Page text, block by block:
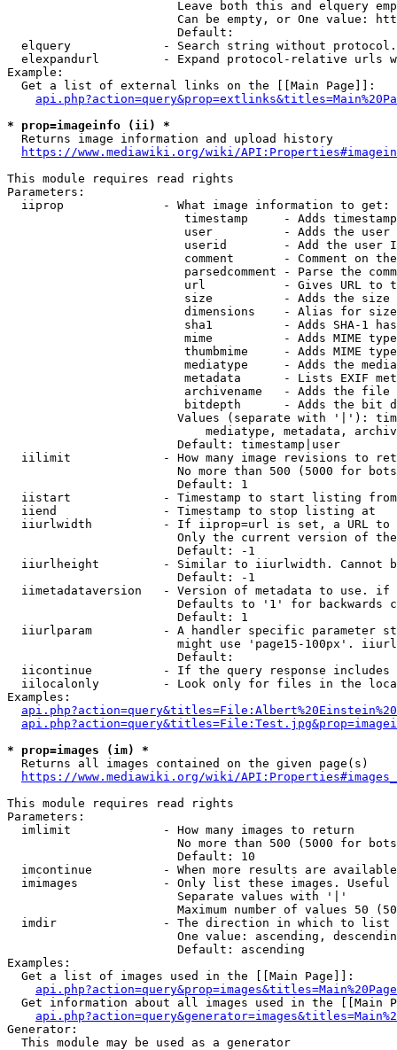
Leave both this and elquery
Can be empty, or One value:
                        Default:
elquery             - Search string without
elexpandurl         - Expand protocol-relative urls
Example:
  Get a list of external links on the [[Main Page]]:
* prop=imageinfo (ii) *
  Returns image information and upload history
https://www.mediawiki.org/wiki/
This module requires read rights
Parameters:
  iiprop              - What image information to get:
timestamp     - Adds
user          - Adds the
userid        - Add the user
comment       - Comment on
parsedcomment - Parse the
url           - Gives URL to
size          - Adds the
                         dimensions    - Alias for size
sha1          - Adds SHA-1
mime          - Adds MIME
thumbmime     - Adds MIME
mediatype     - Adds the
metadata      - Lists EXIF
archivename   - Adds the
bitdepth      - Adds the bit
Values (separate with '|'):
mediatype, metadata,
                        Default: timestamp|user
iilimit             - How many image revisions to
No more than 500 (5000 for
                        Default: 1
  iistart             - Timestamp to start listing from
  iiend               - Timestamp to stop listing at
iiurlwidth          - If iiprop=url is set, a URL
Only the current version of
                        Default: -1
iiurlheight         - Similar to iiurlwidth. Cannot
                        Default: -1
iimetadataversion   - Version of metadata to use.
Defaults to '1' for backwards
                        Default: 1
iiurlparam          - A handler specific parameter
might use 'page15-100px'.
                        Default:
iicontinue          - If the query response
iilocalonly         - Look only for files in the
Examples:
* prop=images (im) *
  Returns all images contained on the given page(s)
https://www.mediawiki.org/wiki/
This module requires read rights
Parameters:
  imlimit             - How many images to return
No more than 500 (5000 for
                        Default: 10
imcontinue          - When more results are
imimages            - Only list these images.
                        Separate values with '|'
Maximum number of values 50
  imdir               - The direction in which to list
One value: ascending,
                        Default: ascending
Examples:
  Get a list of images used in the [[Main Page]]:
api.php?action=query&prop=images&titles=Main%20Page
Get information about all images used in the [[Main
Generator:
  This module may be used as a generator